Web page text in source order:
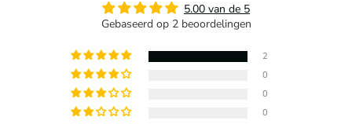
5.00 van de 5
Gebaseerd op 2 beoordelingen
2
0
0
0